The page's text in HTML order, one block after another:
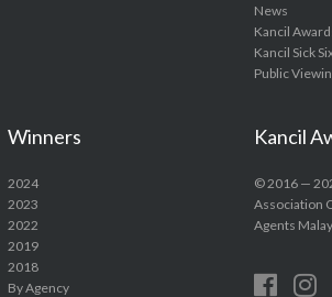
News
Kancil
Kancil Sick
Public
Winners
2024
2023
2022
2019
2018
By Agency
Kancil
© 2016 —
Association
Agents